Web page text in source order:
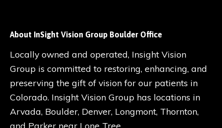
About InSight Vision Group Boulder Office
Locally owned and operated, Insight Vision
Group is committed to restoring, enhancing, and
preserving the gift of vision for our patients in
Colorado. Insight Vision Group has locations in
Arvada, Boulder, Denver, Longmont, Thornton,
and Parker near Lone Tree.